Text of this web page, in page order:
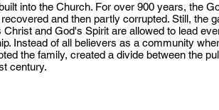
into the Church. For over 900 years, the
and then partly corrupted. Still, the
and God's Spirit are allowed to lead
Instead of all believers as a community
the family, created a divide between the
century.